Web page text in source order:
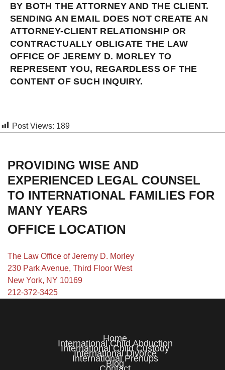
BY BOTH THE ATTORNEY AND THE CLIENT.
SENDING AN EMAIL DOES NOT CREATE AN
ATTORNEY-CLIENT RELATIONSHIP OR
CONTRACTUALLY OBLIGATE THE LAW
OFFICE OF JEREMY D. MORLEY TO
REPRESENT YOU, REGARDLESS OF THE
CONTENT OF SUCH INQUIRY.
Post Views: 189
PROVIDING WISE AND
EXPERIENCED LEGAL COUNSEL
TO INTERNATIONAL FAMILIES FOR
MANY YEARS
OFFICE LOCATION
The Law Office of Jeremy D. Morley
230 Park Avenue, Third Floor West
New York, NY 10169
212-372-3425
Home
International Child Abduction
International Child Custody
International Divorce
International Prenups
Blog